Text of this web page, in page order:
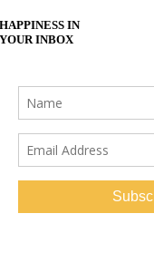
HAPPINESS IN
YOUR INBOX